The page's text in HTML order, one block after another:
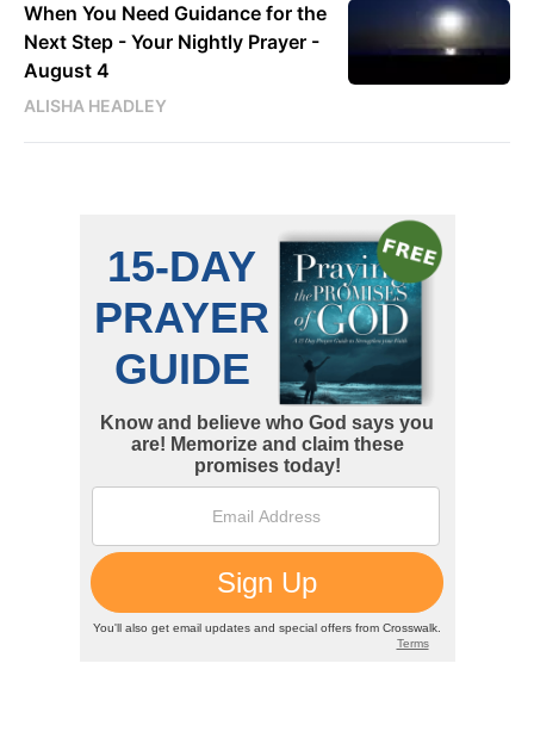
When You Need Guidance for the
Next Step - Your Nightly Prayer -
August 4
ALISHA HEADLEY